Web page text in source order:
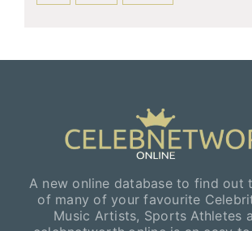
A new online database to find out
of many of your favourite
Music Artists, Sports Athletes